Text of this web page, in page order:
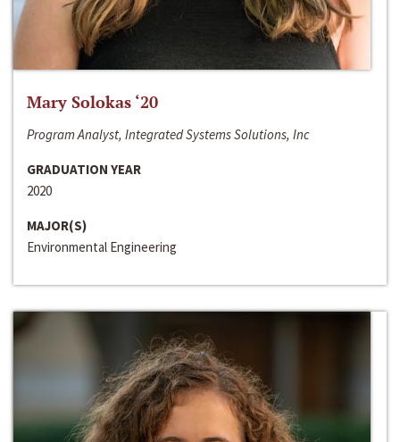
Mary Solokas ‘20
Program Analyst, Integrated Systems Solutions, Inc
GRADUATION YEAR
2020
MAJOR(S)
Environmental Engineering